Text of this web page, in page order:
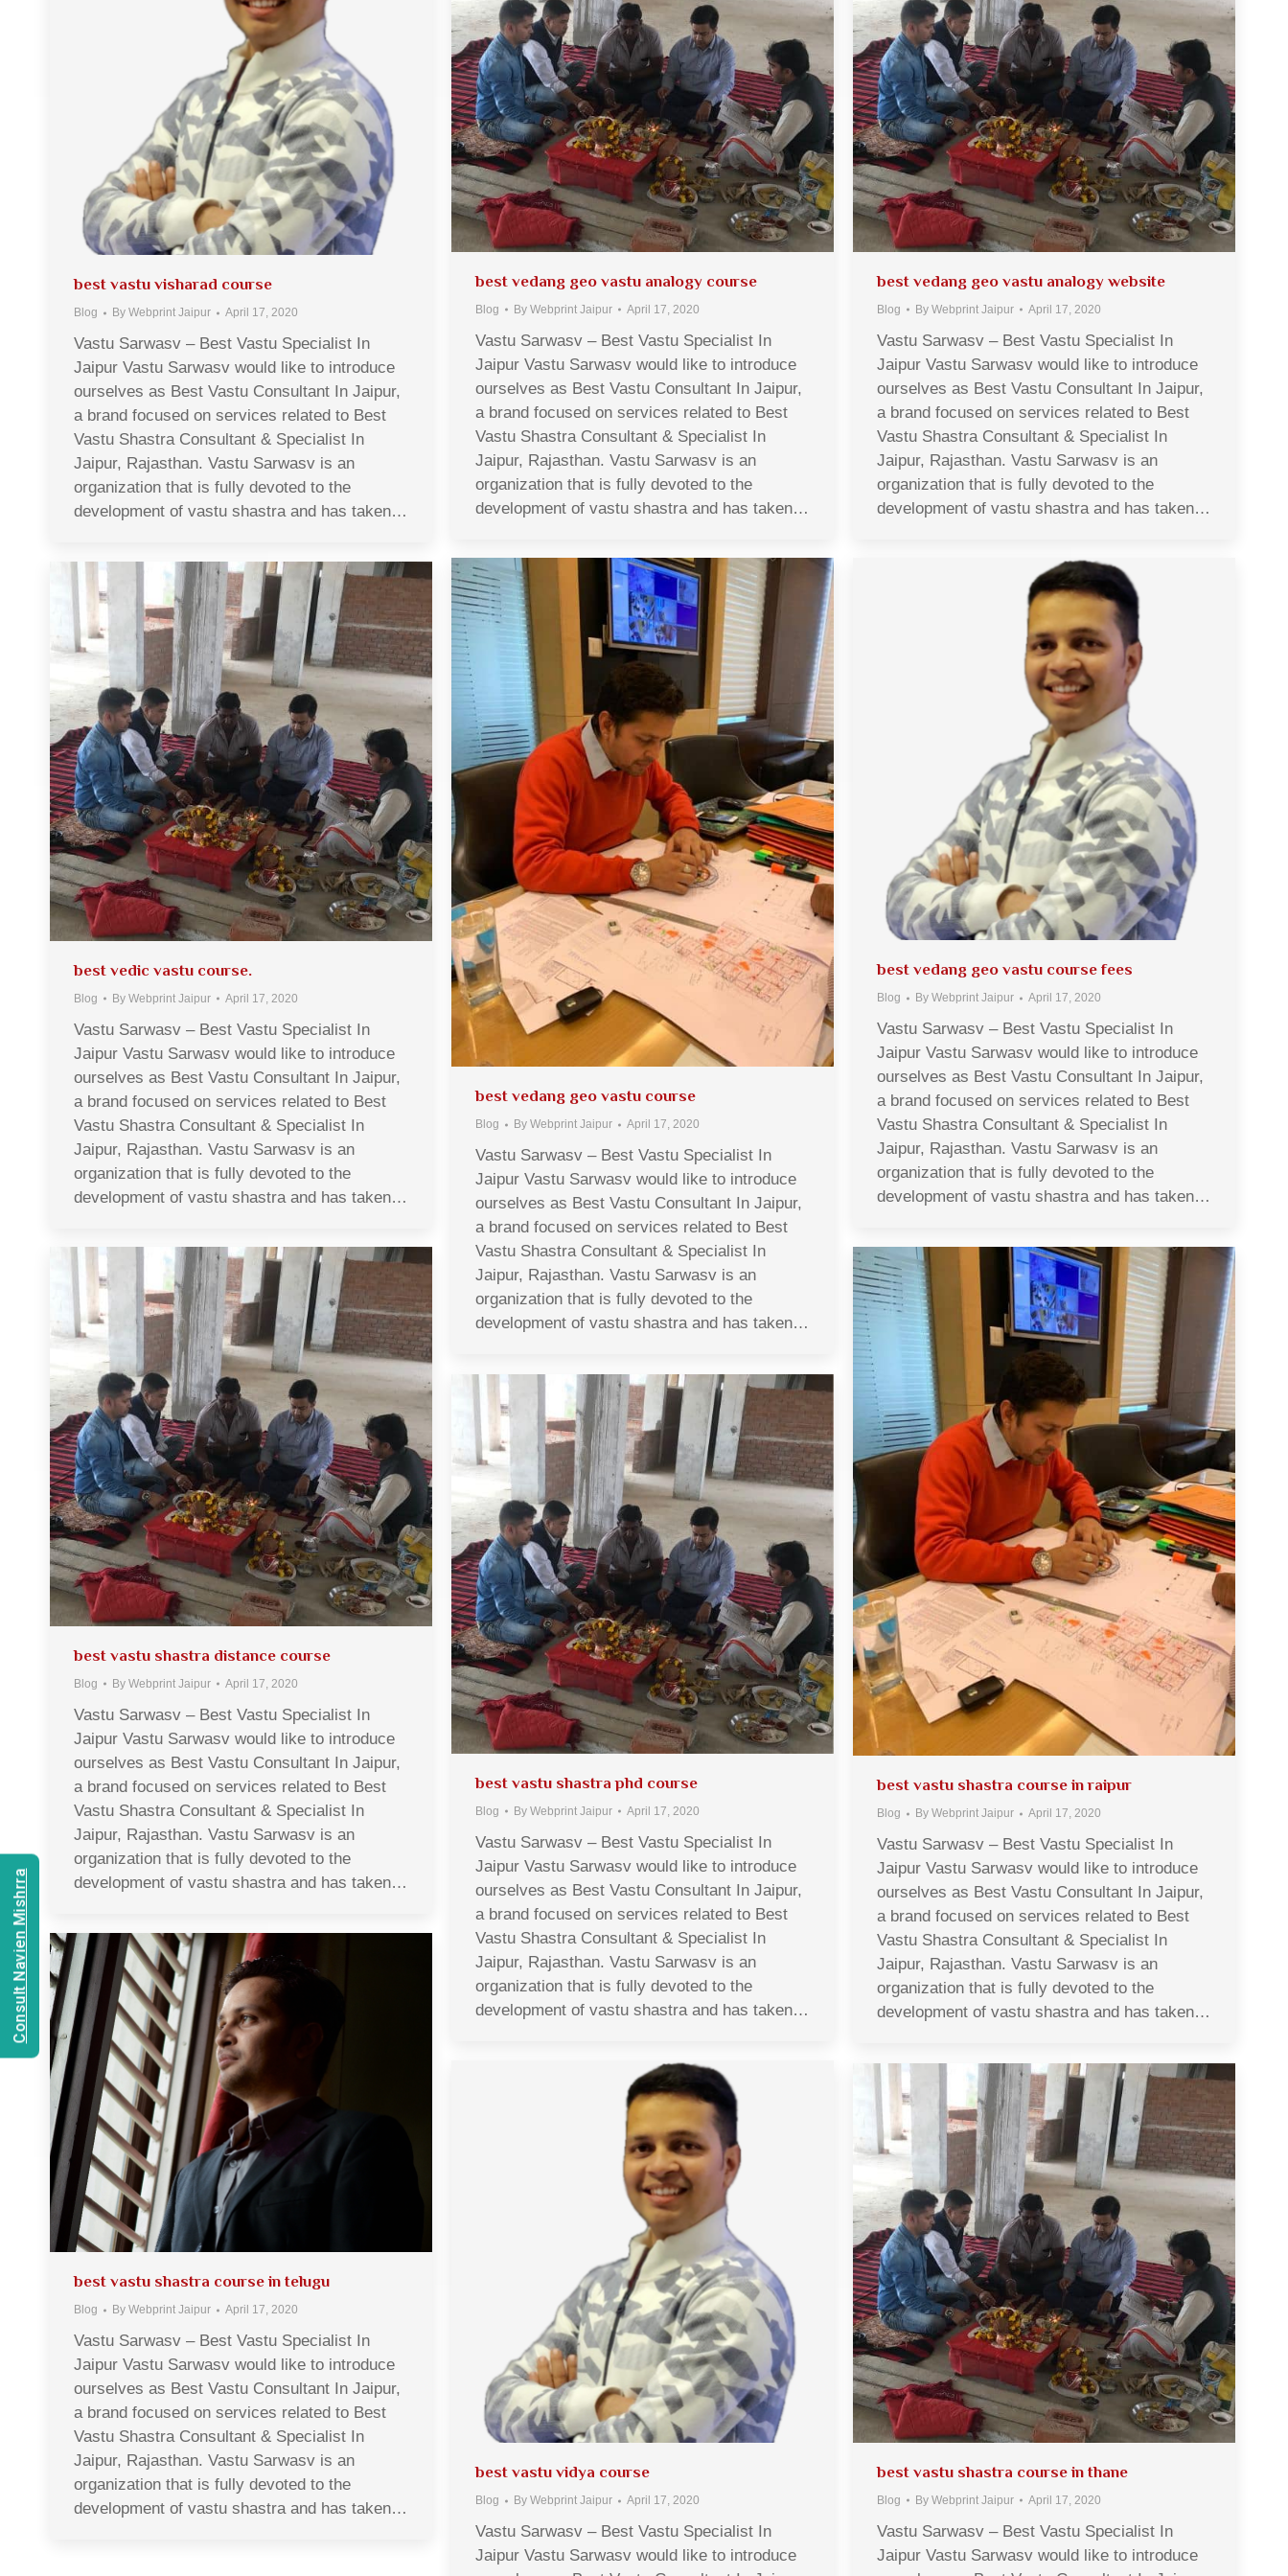
best vastu visharad course
Blog By Webprint Jaipur April 17, 2020
Vastu Sarwasv – Best Vastu Specialist In
Jaipur Vastu Sarwasv would like to introduce
ourselves as Best Vastu Consultant In Jaipur,
a brand focused on services related to Best
Vastu Shastra Consultant & Specialist In
Jaipur, Rajasthan. Vastu Sarwasv is an
organization that is fully devoted to the
development of vastu shastra and has taken…
best vedang geo vastu analogy course
Blog By Webprint Jaipur April 17, 2020
Vastu Sarwasv – Best Vastu Specialist In
Jaipur Vastu Sarwasv would like to introduce
ourselves as Best Vastu Consultant In Jaipur,
a brand focused on services related to Best
Vastu Shastra Consultant & Specialist In
Jaipur, Rajasthan. Vastu Sarwasv is an
organization that is fully devoted to the
development of vastu shastra and has taken…
best vedang geo vastu analogy website
Blog By Webprint Jaipur April 17, 2020
Vastu Sarwasv – Best Vastu Specialist In
Jaipur Vastu Sarwasv would like to introduce
ourselves as Best Vastu Consultant In Jaipur,
a brand focused on services related to Best
Vastu Shastra Consultant & Specialist In
Jaipur, Rajasthan. Vastu Sarwasv is an
organization that is fully devoted to the
development of vastu shastra and has taken…
best vedang geo vastu course
Blog By Webprint Jaipur April 17, 2020
Vastu Sarwasv – Best Vastu Specialist In
Jaipur Vastu Sarwasv would like to introduce
ourselves as Best Vastu Consultant In Jaipur,
a brand focused on services related to Best
Vastu Shastra Consultant & Specialist In
Jaipur, Rajasthan. Vastu Sarwasv is an
organization that is fully devoted to the
development of vastu shastra and has taken…
best vedang geo vastu course fees
Blog By Webprint Jaipur April 17, 2020
Vastu Sarwasv – Best Vastu Specialist In
Jaipur Vastu Sarwasv would like to introduce
ourselves as Best Vastu Consultant In Jaipur,
a brand focused on services related to Best
Vastu Shastra Consultant & Specialist In
Jaipur, Rajasthan. Vastu Sarwasv is an
organization that is fully devoted to the
development of vastu shastra and has taken…
best vedic vastu course.
Blog By Webprint Jaipur April 17, 2020
Vastu Sarwasv – Best Vastu Specialist In
Jaipur Vastu Sarwasv would like to introduce
ourselves as Best Vastu Consultant In Jaipur,
a brand focused on services related to Best
Vastu Shastra Consultant & Specialist In
Jaipur, Rajasthan. Vastu Sarwasv is an
organization that is fully devoted to the
development of vastu shastra and has taken…
best vastu shastra distance course
Blog By Webprint Jaipur April 17, 2020
Vastu Sarwasv – Best Vastu Specialist In
Jaipur Vastu Sarwasv would like to introduce
ourselves as Best Vastu Consultant In Jaipur,
a brand focused on services related to Best
Vastu Shastra Consultant & Specialist In
Jaipur, Rajasthan. Vastu Sarwasv is an
organization that is fully devoted to the
development of vastu shastra and has taken…
best vastu shastra course in raipur
Blog By Webprint Jaipur April 17, 2020
Vastu Sarwasv – Best Vastu Specialist In
Jaipur Vastu Sarwasv would like to introduce
ourselves as Best Vastu Consultant In Jaipur,
a brand focused on services related to Best
Vastu Shastra Consultant & Specialist In
Jaipur, Rajasthan. Vastu Sarwasv is an
organization that is fully devoted to the
development of vastu shastra and has taken…
best vastu shastra phd course
Blog By Webprint Jaipur April 17, 2020
Vastu Sarwasv – Best Vastu Specialist In
Jaipur Vastu Sarwasv would like to introduce
ourselves as Best Vastu Consultant In Jaipur,
a brand focused on services related to Best
Vastu Shastra Consultant & Specialist In
Jaipur, Rajasthan. Vastu Sarwasv is an
organization that is fully devoted to the
development of vastu shastra and has taken…
best vastu shastra course in telugu
Blog By Webprint Jaipur April 17, 2020
Vastu Sarwasv – Best Vastu Specialist In
Jaipur Vastu Sarwasv would like to introduce
ourselves as Best Vastu Consultant In Jaipur,
a brand focused on services related to Best
Vastu Shastra Consultant & Specialist In
Jaipur, Rajasthan. Vastu Sarwasv is an
organization that is fully devoted to the
development of vastu shastra and has taken…
best vastu vidya course
Blog By Webprint Jaipur April 17, 2020
Vastu Sarwasv – Best Vastu Specialist In
Jaipur Vastu Sarwasv would like to introduce
best vastu shastra course in thane
Blog By Webprint Jaipur April 17, 2020
Vastu Sarwasv – Best Vastu Specialist In
Jaipur Vastu Sarwasv would like to introduce
Consult Navien Mishrra